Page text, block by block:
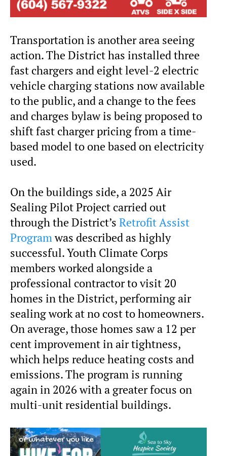
Transportation is another area seeing
action. The District has installed three
fast chargers and eight level-2 electric
vehicle charging stations now available
to the public, and a change to the fees
and charges bylaw is being proposed to
shift fast charger pricing from a time-
based model to one based on electricity
used.
On the buildings side, a 2025 Air
Sealing Pilot Project carried out
through the District’s Retrofit Assist
Programwas described as highly
successful. Youth Climate Corps
members worked alongside a
professional contractor to visit 20
homes in the District, performing air
sealing work at no cost to homeowners.
On average, those homes saw a 12 per
cent improvement in air tightness,
which helps reduce heating costs and
emissions. The program is running
again in 2026 with a greater focus on
multi-unit residential buildings.